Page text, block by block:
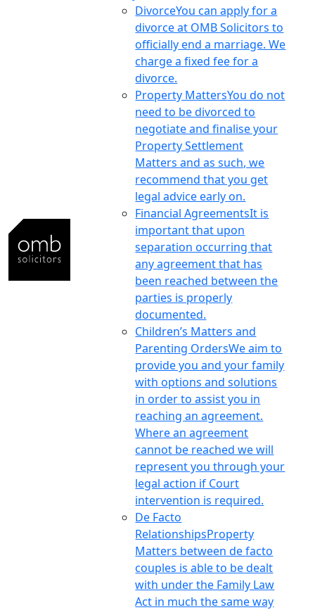
DivorceYou can apply for a
divorce at OMB Solicitors to
officially end a marriage. We
charge a fixed fee for a
divorce.
Property MattersYou do not
need to be divorced to
negotiate and finalise your
Property Settlement
Matters and as such, we
recommend that you get
legal advice early on.
Financial AgreementsIt is
important that upon
separation occurring that
any agreement that has
been reached between the
parties is properly
documented.
Children’s Matters and
Parenting OrdersWe aim to
provide you and your family
with options and solutions
in order to assist you in
reaching an agreement.
Where an agreement
cannot be reached we will
represent you through your
legal action if Court
intervention is required.
De Facto
RelationshipsProperty
Matters between de facto
couples is able to be dealt
with under the Family Law
Act in much the same way